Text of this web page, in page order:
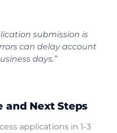
submission is
can delay account
days.”
and Next Steps
applications in 1-3